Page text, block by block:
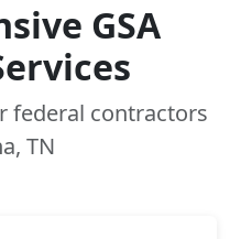
GSA
federal contractors
TN